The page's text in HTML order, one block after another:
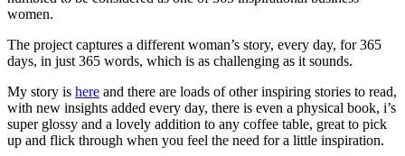
women.
The project captures a different woman’s story, every day, for 365
days, in just 365 words, which is as challenging as it sounds.
My story is here and there are loads of other inspiring stories to read,
with new insights added every day, there is even a physical book, i’s
super glossy and a lovely addition to any coffee table, great to pick
up and flick through when you feel the need for a little inspiration.